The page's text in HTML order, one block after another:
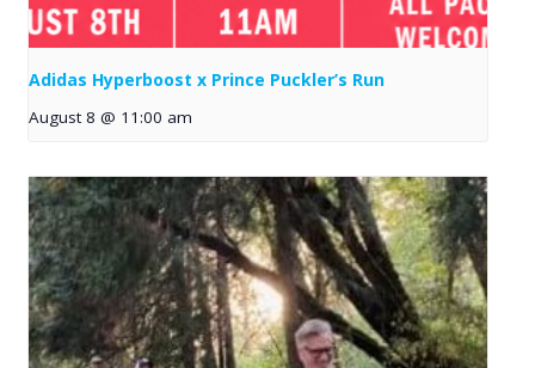
Adidas Hyperboost x Prince Puckler’s Run
August 8 @ 11:00 am